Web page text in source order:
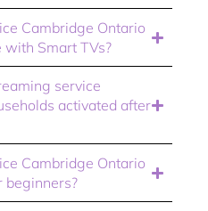
Cambridge Ontario
with Smart TVs?
service
activated after
Cambridge Ontario
beginners?